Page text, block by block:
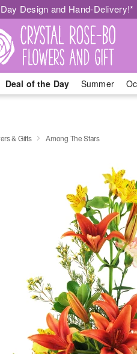
Design and Hand-Delivery!*
Deal of the Day Summer
& Gifts Among The Stars